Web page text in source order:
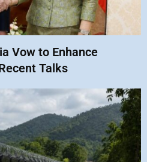
Vow to Enhance
Talks